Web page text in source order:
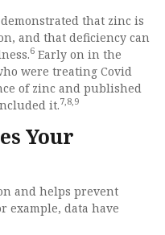
that zinc is
and that deficiency can
6 Early on in the
were treating Covid
of zinc and published
it.7,8,9
Your
and helps prevent
example, data have